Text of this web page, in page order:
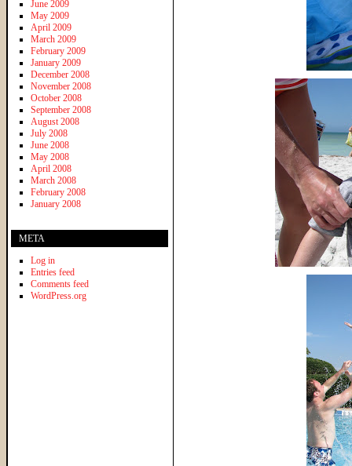
June 2009
May 2009
April 2009
March 2009
February 2009
January 2009
December 2008
November 2008
October 2008
September 2008
August 2008
July 2008
June 2008
May 2008
April 2008
March 2008
February 2008
January 2008
META
Log in
Entries feed
Comments feed
WordPress.org